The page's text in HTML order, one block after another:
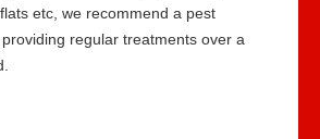
etc, we recommend a pest
regular treatments over a